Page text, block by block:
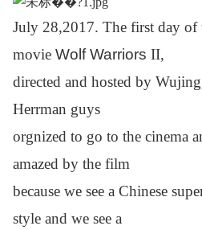
July 28,2017. The first day of
movie Wolf Warriors II,
directed and hosted by
Herrman guys
orgnized to go to the cinema
amazed by the film
because we see a Chinese
style and we see a